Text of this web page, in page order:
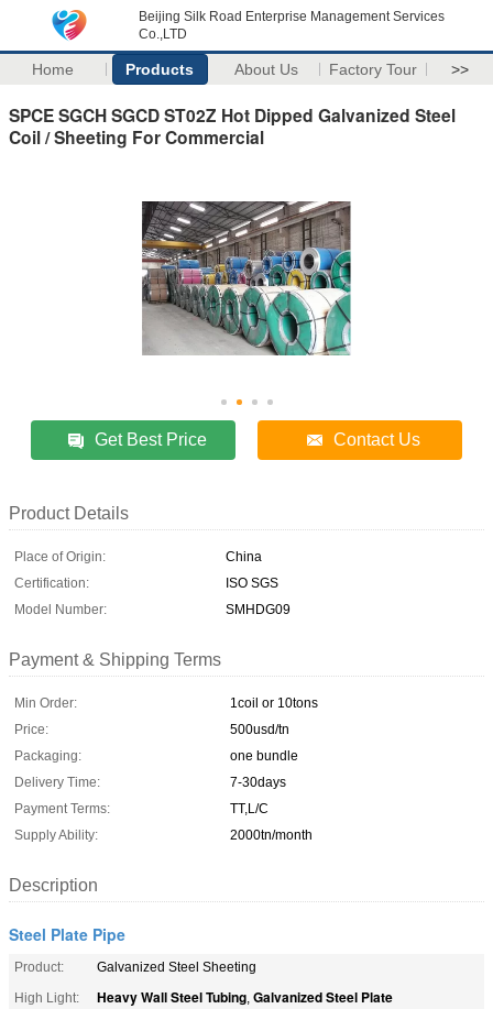
Beijing Silk Road Enterprise Management Services
Co.,LTD
Home Products About Us Factory Tour >>
SPCE SGCH SGCD ST02Z Hot Dipped Galvanized Steel
Coil / Sheeting For Commercial
Get Best Price Contact Us
Product Details
Place of Origin:
China
Certification:
ISO SGS
Model Number:
SMHDG09
Payment & Shipping Terms
Min Order:
1coil or 10tons
Price:
500usd/tn
Packaging:
one bundle
Delivery Time:
7-30days
Payment Terms:
TT,L/C
Supply Ability:
2000tn/month
Description
Steel Plate Pipe
Product:
Galvanized Steel Sheeting
High Light:
Heavy Wall Steel Tubing, Galvanized Steel Plate